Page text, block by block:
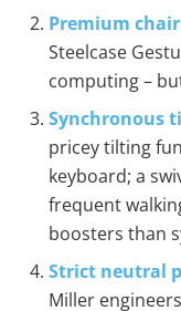
Premium
Steelcase
computing –
Synchronous
pricey tilting
keyboard; a
frequent
boosters than
Strict neutral
Miller